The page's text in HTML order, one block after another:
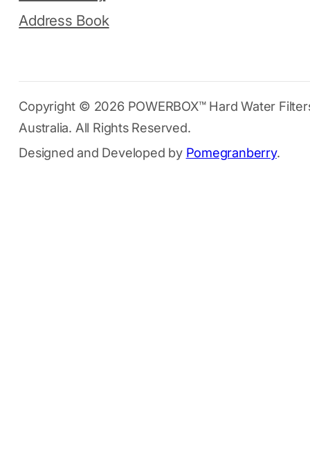
Address Book
Copyright © 2026 POWERBOX™ Hard Water
Australia. All Rights Reserved.
Designed and Developed by Pomegranberry.